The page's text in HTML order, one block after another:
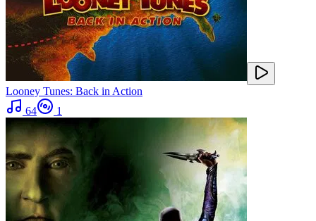
Looney Tunes: Back in Action
64
1